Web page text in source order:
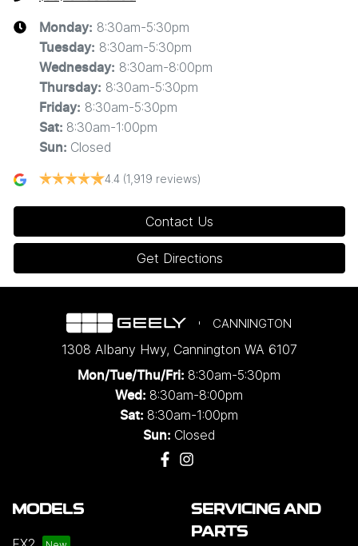
Monday: 8:30am-5:30pm
Tuesday: 8:30am-5:30pm
Wednesday: 8:30am-8:00pm
Thursday: 8:30am-5:30pm
Friday: 8:30am-5:30pm
Sat: 8:30am-1:00pm
Sun: Closed
4.4 (1,919 reviews)
Contact Us
Get Directions
CANNINGTON
1308 Albany Hwy, Cannington WA 6107
Mon/Tue/Thu/Fri: 8:30am-5:30pm
Wed: 8:30am-8:00pm
Sat: 8:30am-1:00pm
Sun: Closed
MODELS
SERVICING AND
PARTS